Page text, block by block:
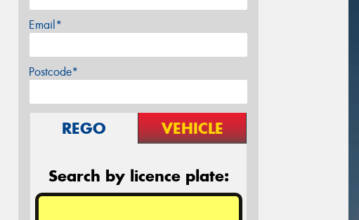
Email*
Postcode*
REGO VEHICLE
Search by licence plate: